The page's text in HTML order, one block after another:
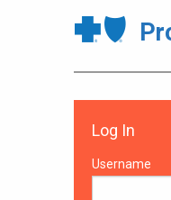
Log In
Username